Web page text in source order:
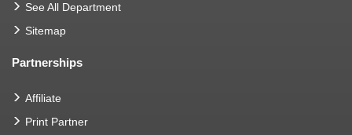
See All Department
Sitemap
Partnerships
Affiliate
Print Partner